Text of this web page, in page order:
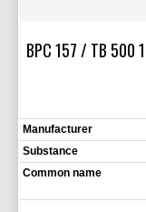
BPC 157 / TB 500
Manufacturer
Substance
Common name